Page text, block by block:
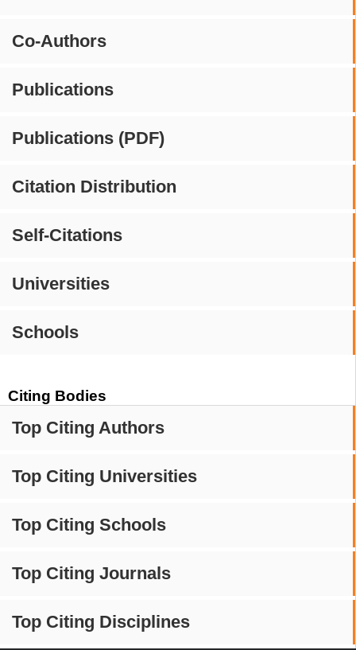
Co-Authors
Publications
Publications (PDF)
Citation Distribution
Self-Citations
Universities
Schools
Citing Bodies
Top Citing Authors
Top Citing Universities
Top Citing Schools
Top Citing Journals
Top Citing Disciplines